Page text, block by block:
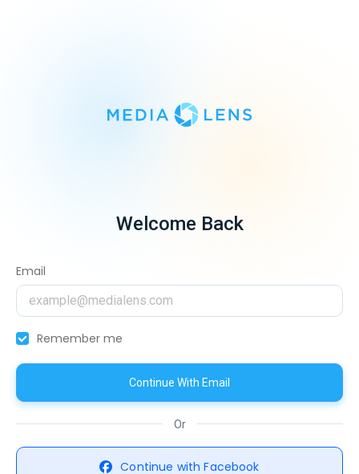
Welcome Back
Email
Remember me
Continue With Email
Or
Continue with Facebook